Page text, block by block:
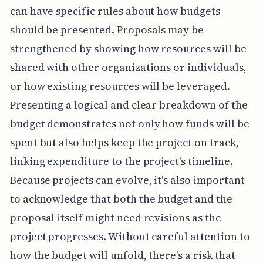
can have specific rules about how budgets
should be presented. Proposals may be
strengthened by showing how resources will be
shared with other organizations or individuals,
or how existing resources will be leveraged.
Presenting a logical and clear breakdown of the
budget demonstrates not only how funds will be
spent but also helps keep the project on track,
linking expenditure to the project's timeline.
Because projects can evolve, it's also important
to acknowledge that both the budget and the
proposal itself might need revisions as the
project progresses. Without careful attention to
how the budget will unfold, there's a risk that